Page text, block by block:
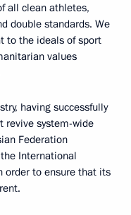
all clean athletes,
double standards. We
to the ideals of sport
values
having successfully
revive system-wide
Federation
International
order to ensure that its